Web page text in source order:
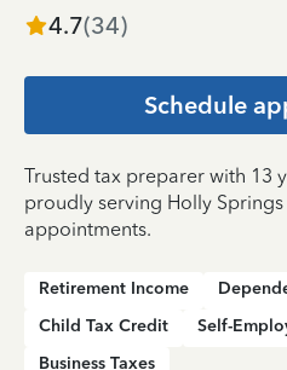
4.7(34)
Schedule
Trusted tax preparer with 13
proudly serving Holly
appointments.
Retirement Income
Child Tax Credit
Self-
Business Taxes